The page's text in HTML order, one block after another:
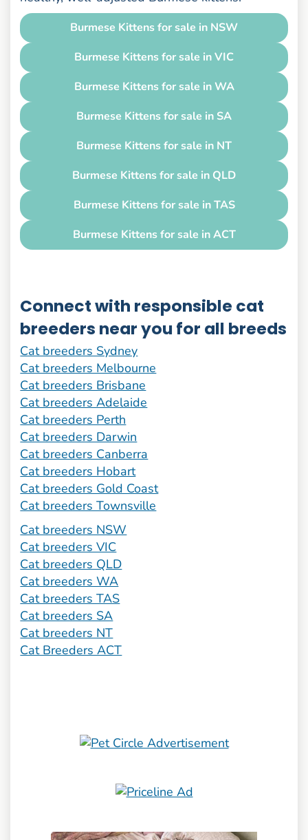
Burmese Kittens for sale in NSW
Burmese Kittens for sale in VIC
Burmese Kittens for sale in WA
Burmese Kittens for sale in SA
Burmese Kittens for sale in NT
Burmese Kittens for sale in QLD
Burmese Kittens for sale in TAS
Burmese Kittens for sale in ACT
Connect with responsible cat
breeders near you for all breeds
Cat breeders Sydney
Cat breeders Melbourne
Cat breeders Brisbane
Cat breeders Adelaide
Cat breeders Perth
Cat breeders Darwin
Cat breeders Canberra
Cat breeders Hobart
Cat breeders Gold Coast
Cat breeders Townsville
Cat breeders NSW
Cat breeders VIC
Cat breeders QLD
Cat breeders WA
Cat breeders TAS
Cat breeders SA
Cat breeders NT
Cat Breeders ACT